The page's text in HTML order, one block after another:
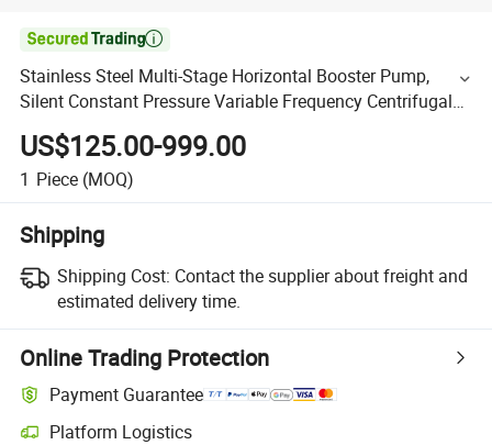

Stainless Steel Multi-Stage Horizontal Booster Pump,
Silent Constant Pressure Variable Frequency Centrifugal
Pump, Industrial Automatic 2-Inch Chl Hot Water Pum
US$125.00-999.00
1 Piece (MOQ)
Shipping
Shipping Cost: Contact the supplier about freight and
estimated delivery time.
Online Trading Protection
Payment Guarantee
Platform Logistics